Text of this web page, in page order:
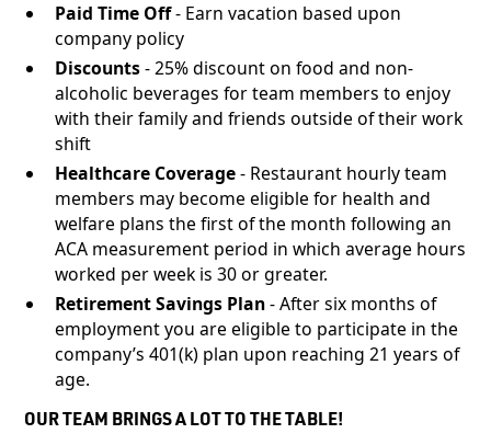
Paid Time Off- Earn vacation based upon
company policy
Discounts- 25% discount on food and non-
alcoholic beverages for team members to enjoy
with their family and friends outside of their work
shift
Healthcare Coverage- Restaurant hourly team
members may become eligible for health and
welfare plans the first of the month following an
ACA measurement period in which average hours
worked per week is 30 or greater.
Retirement Savings Plan- After six months of
employment you are eligible to participate in the
company’s 401(k) plan upon reaching 21 years of
age.
OUR TEAM BRINGS A LOT TO THE TABLE!